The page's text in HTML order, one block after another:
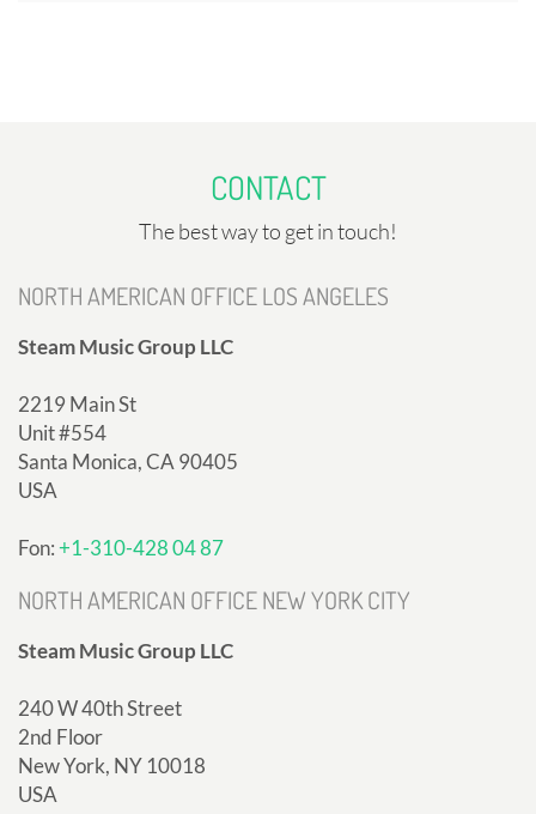
CONTACT
The best way to get in touch!
NORTH AMERICAN OFFICE LOS ANGELES
Steam Music Group LLC
2219 Main St
Unit #554
Santa Monica, CA 90405
USA
Fon:+1-310-428 04 87
NORTH AMERICAN OFFICE NEW YORK CITY
Steam Music Group LLC
240 W 40th Street
2nd Floor
New York, NY 10018
USA